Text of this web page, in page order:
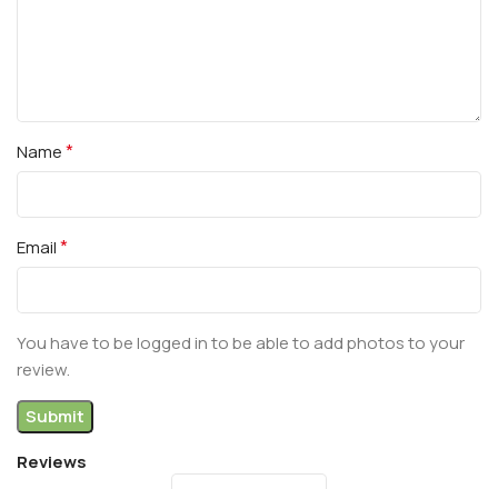
Reviews
Name*
Email*
You have to be logged in to be able to add photos to your
review.